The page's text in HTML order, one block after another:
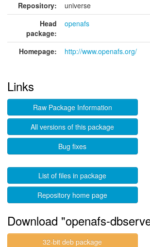
Repository:
universe
Head
package:
openafs
Homepage: http://www.openafs.org/
Links
Raw Package Information
All versions of this package
Bug fixes
List of files in package
Repository home page
Download "openafs-
32-bit deb package